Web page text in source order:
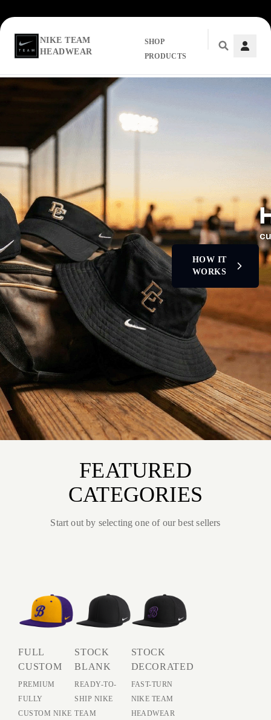
Skip to main content
NIKE TEAM
HEADWEAR
SHOP
PRODUCTS
HOW IT
WORKS
FEATURED
CATEGORIES
Start out by selecting one of our best sellers
FULL
CUSTOM
PREMIUM
FULLY
CUSTOM NIKE
STOCK
BLANK
READY-TO-
SHIP NIKE
TEAM
STOCK
DECORATED
FAST-TURN
NIKE TEAM
HEADWEAR